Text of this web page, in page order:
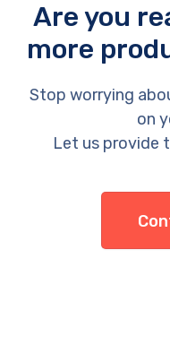
Are you
more
Stop worrying
on
Let us provide